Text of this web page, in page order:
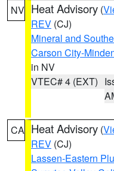
NV Heat Advisory (
REV (CJ)
Mineral and
Carson City-
in NV
VTEC# 4 (EXT)
CA Heat Advisory (
REV (CJ)
Lassen-Eastern